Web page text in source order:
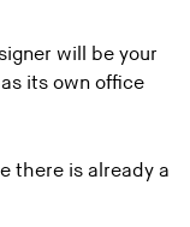
will be your
its own office
there is already a